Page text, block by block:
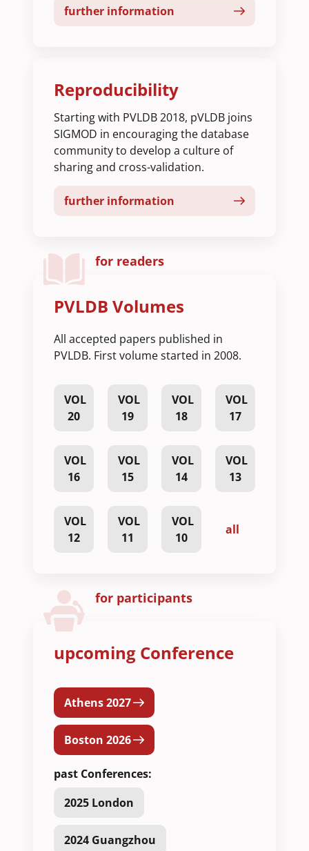
further information
Reproducibility
Starting with PVLDB 2018, pVLDB joins
SIGMOD in encouraging the database
community to develop a culture of
sharing and cross-validation.
further information
for readers
PVLDB Volumes
All accepted papers published in
PVLDB. First volume started in 2008.
VOL
20
VOL
19
VOL
18
VOL
17
VOL
16
VOL
15
VOL
14
VOL
13
VOL
12
VOL
11
VOL
10
all
for participants
upcoming Conference
Athens 2027
Boston 2026
past Conferences:
2025 London
2024 Guangzhou